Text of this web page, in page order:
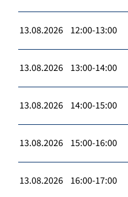
13.08.2026 12:00-13:00
13.08.2026 13:00-14:00
13.08.2026 14:00-15:00
13.08.2026 15:00-16:00
13.08.2026 16:00-17:00